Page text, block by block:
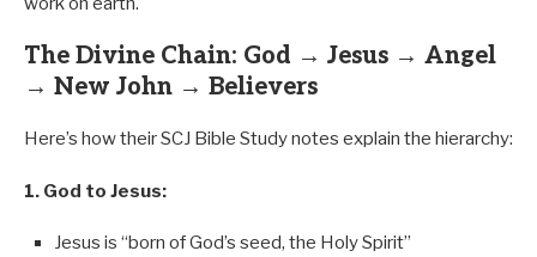
The Divine Chain: God → Jesus → Angel
→ New John → Believers
Here’s how their SCJ Bible Study notes explain the hierarchy:
1. God to Jesus:
Jesus is “born of God’s seed, the Holy Spirit”